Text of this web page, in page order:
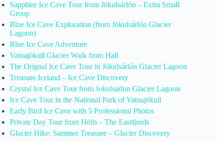
Sapphire Ice Cave Tour from Jökulsárlón – Extra Small
Group
Blue Ice Cave Exploration (from Jökulsárlón Glacier
Lagoon)
Blue Ice Cave Adventure
Vatnajökull Glacier Walk from Hali
The Orignal Ice Cave Tour in Jökulsárlón Glacier Lagoon
Treasure Iceland – Ice Cave Discovery
Crystal Ice Cave Tour from Jokulsarlon Glacier Lagoon
Ice Cave Tour in the National Park of Vatnajökull
Early Bird Ice Cave with 5 Professional Photos
Private Day Tour from Höfn – The Eastfjords
Glacier Hike: Summer Treasure – Glacier Discovery